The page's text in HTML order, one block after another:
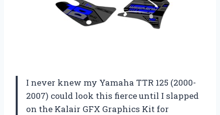
I never knew my Yamaha TTR 125 (2000-
2007) could look this fierce until I slapped
on the Kalair GFX Graphics Kit for